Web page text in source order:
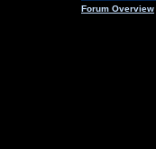
Forum Overview